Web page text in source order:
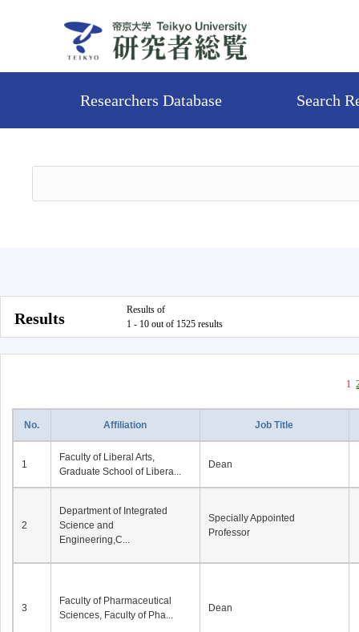
Researchers Database Search
Results
Results of
1 - 10 out of 1525 results
1
No. Affiliation Job Title
1
Faculty of Liberal Arts,
Graduate School of Libera...
Dean
2
Department of Integrated
Science and
Engineering,C...
Specially Appointed
Professor
3
Faculty of Pharmaceutical
Sciences, Faculty of Pha...
Dean